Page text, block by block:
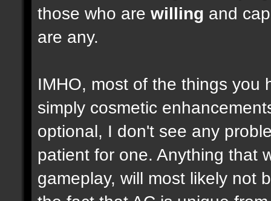
those who are willing and
are any.
IMHO, most of the things you
simply cosmetic
optional, I don't see any
patient for one. Anything that
gameplay, will most likely not